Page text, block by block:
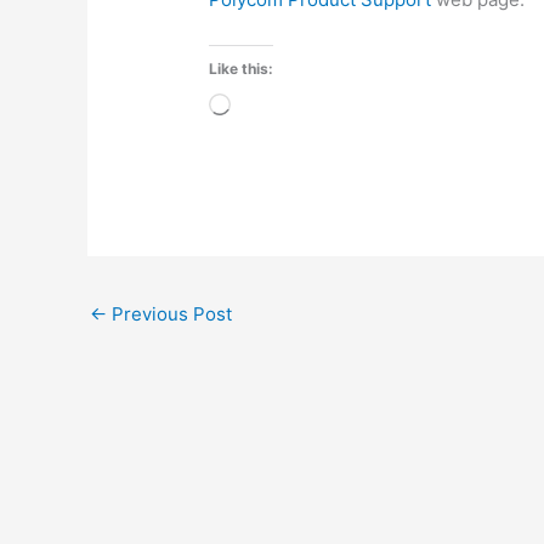
Like this:
Loading…
← Previous Post